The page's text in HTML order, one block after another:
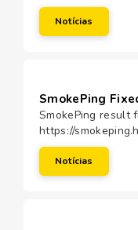
Notícias
SmokePing
SmokePing result
https://
Notícias